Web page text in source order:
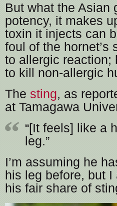
But what the Asian
potency, it makes
toxin it injects can
foul of the hornet’s
to allergic reaction;
to kill non-allergic
The sting, as
at Tamagawa
“[It feels] like a
leg.”
I’m assuming he
his leg before, but I
his fair share of